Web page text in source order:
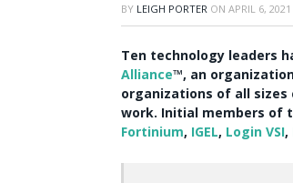
BY LEIGH PORTER ON APRIL 6, 2021
Ten technology leaders
Alliance™, an
organizations of all
work. Initial members of
Fortinium, IGEL, Login VSI,